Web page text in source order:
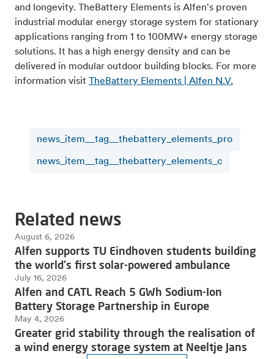
and longevity. TheBattery Elements is Alfen's proven
industrial modular energy storage system for stationary
applications ranging from 1 to 100MW+ energy storage
solutions. It has a high energy density and can be
delivered in modular outdoor building blocks. For more
information visit
TheBattery Elements | Alfen N.V.
news_item__tag__thebattery_elements_pro
news_item__tag__thebattery_elements_c
Related news
August 6, 2026
Alfen supports TU Eindhoven students building
the world's first solar-powered ambulance
July 16, 2026
Alfen and CATL Reach 5 GWh Sodium-Ion
Battery Storage Partnership in Europe
May 4, 2026
Greater grid stability through the realisation of
a wind energy storage system at Neeltje Jans